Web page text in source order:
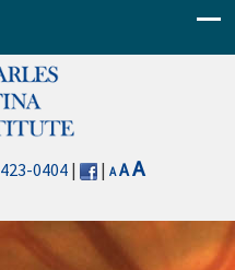
0404| | A
Decrease
font
AReset
size.
AIncrease